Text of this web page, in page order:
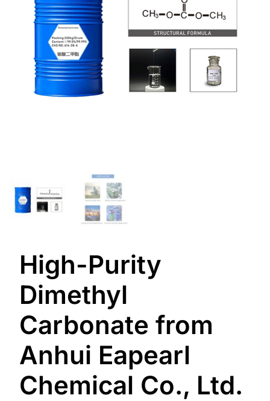
High-Purity
Dimethyl
Carbonate from
Anhui Eapearl
Chemical Co., Ltd.